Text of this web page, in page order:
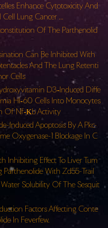
Enhance Cytotoxicity And
Lung Cancer …
Of The Parthenolid
Can Be Inhibited With
And The Lung Retenti
Cells
D3‐Induced Diffe
Hl‐60 Cells Into Monocytes
Of Nf‐Κb Activity
Induced Apoptosis By A Pkc-
Oxygenase-1 Blockage In C
Inhibiting Effect To Liver Tum
With Zd55-Trail
Solubility Of The Sesquit
Factors Affecting Conte
In Feverfew.